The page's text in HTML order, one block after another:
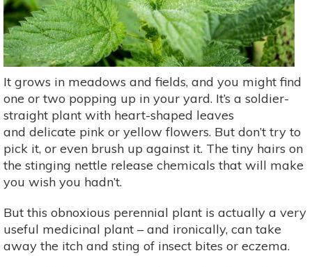
It grows in meadows and fields, and you might find
one or two popping up in your yard. It’s a soldier-
straight plant with heart-shaped leaves
and delicate pink or yellow flowers. But don’t try to
pick it, or even brush up against it. The tiny hairs on
the stinging nettle release chemicals that will make
you wish you hadn’t.
But this obnoxious perennial plant is actually a very
useful medicinal plant – and ironically, can take
away the itch and sting of insect bites or eczema.